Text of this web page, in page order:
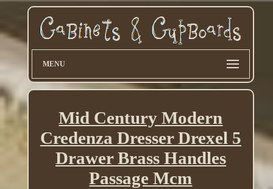
MENU
Mid Century Modern
Credenza Dresser Drexel 5
Drawer Brass Handles
Passage Mcm